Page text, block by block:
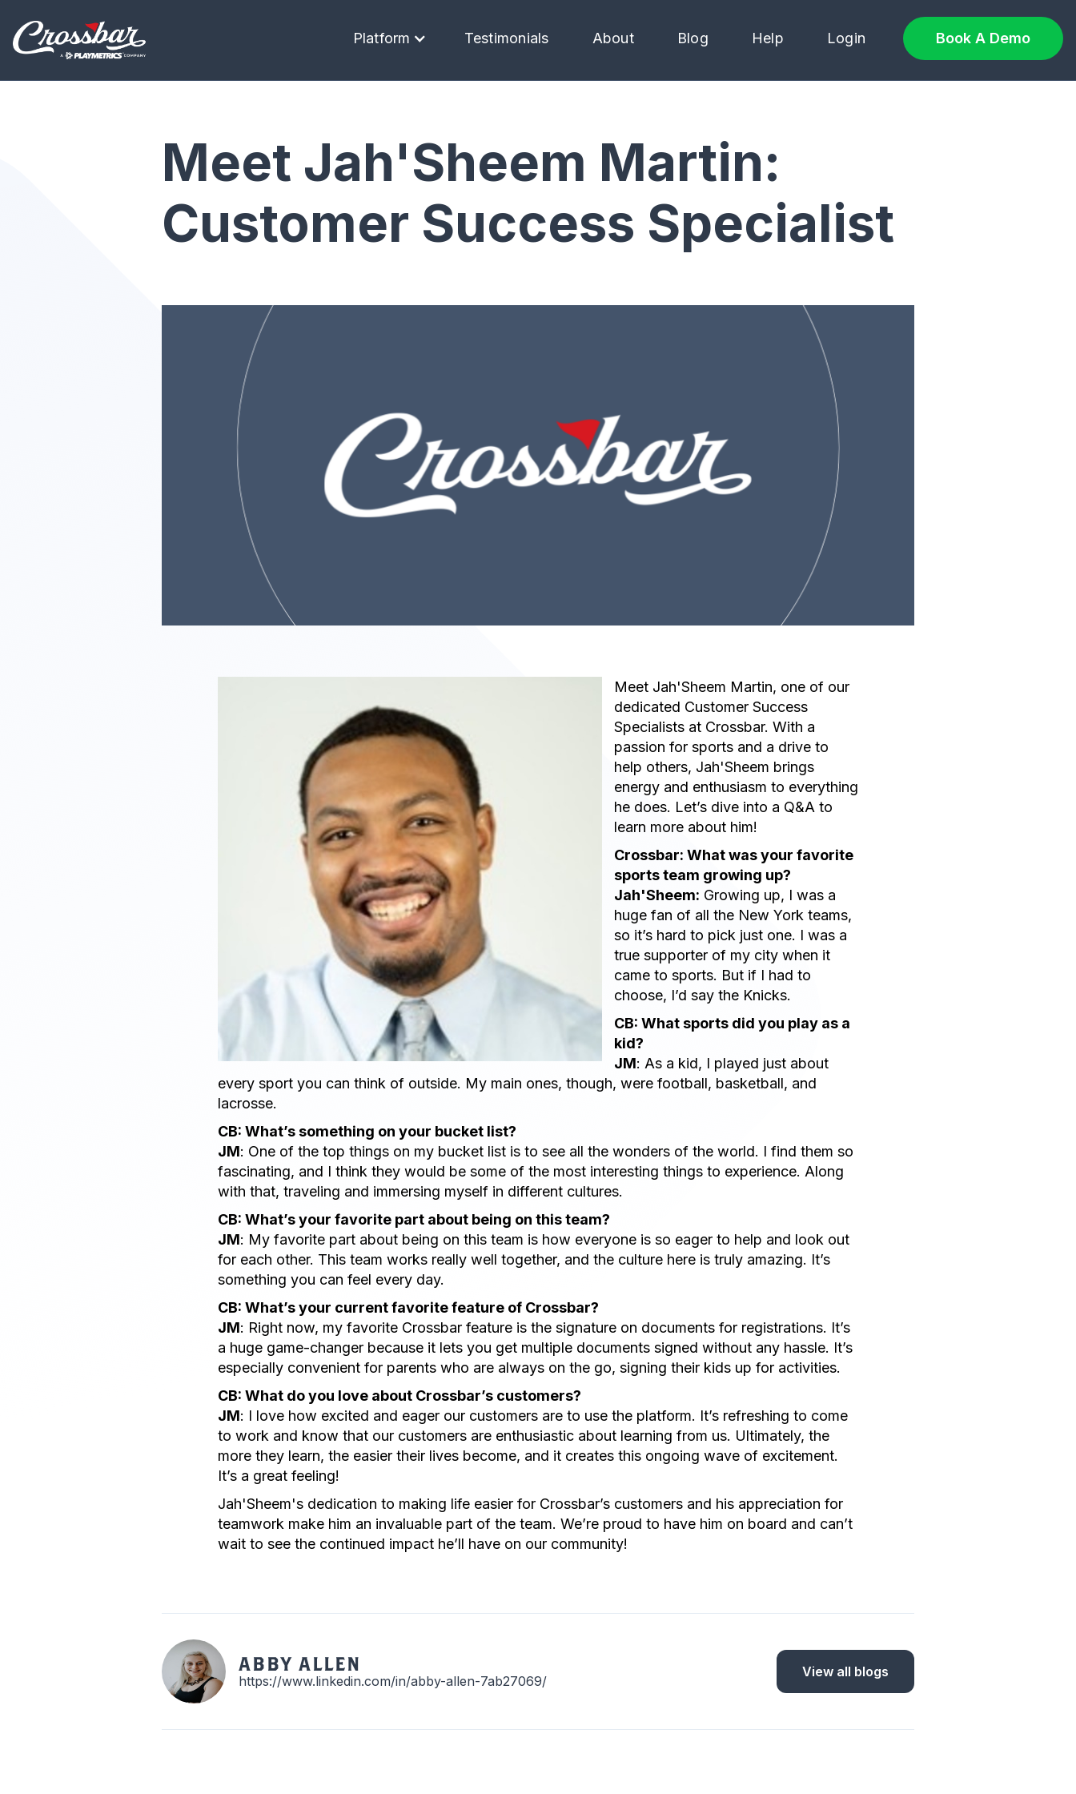
Platform Testimonials About Blog Help Login Book A Demo
Meet Jah'Sheem Martin:
Customer Success Specialist
Meet Jah'Sheem Martin, one of our
dedicated Customer Success
Specialists at Crossbar. With a
passion for sports and a drive to
help others, Jah'Sheem brings
energy and enthusiasm to everything
he does. Let’s dive into a Q&A to
learn more about him!
Crossbar: What was your favorite
sports team growing up?
Jah'Sheem: Growing up, I was a
huge fan of all the New York teams,
so it’s hard to pick just one. I was a
true supporter of my city when it
came to sports. But if I had to
choose, I’d say the Knicks.
CB: What sports did you play as a
kid?
JM: As a kid, I played just about
every sport you can think of outside. My main ones, though, were football, basketball, and
lacrosse.
CB: What’s something on your bucket list?
JM: One of the top things on my bucket list is to see all the wonders of the world. I find them so
fascinating, and I think they would be some of the most interesting things to experience. Along
with that, traveling and immersing myself in different cultures.
CB: What’s your favorite part about being on this team?
JM: My favorite part about being on this team is how everyone is so eager to help and look out
for each other. This team works really well together, and the culture here is truly amazing. It’s
something you can feel every day.
CB: What’s your current favorite feature of Crossbar?
JM: Right now, my favorite Crossbar feature is the signature on documents for registrations. It’s
a huge game-changer because it lets you get multiple documents signed without any hassle. It’s
especially convenient for parents who are always on the go, signing their kids up for activities.
CB: What do you love about Crossbar’s customers?
JM: I love how excited and eager our customers are to use the platform. It’s refreshing to come
to work and know that our customers are enthusiastic about learning from us. Ultimately, the
more they learn, the easier their lives become, and it creates this ongoing wave of excitement.
It’s a great feeling!
Jah'Sheem's dedication to making life easier for Crossbar’s customers and his appreciation for
teamwork make him an invaluable part of the team. We’re proud to have him on board and can’t
wait to see the continued impact he’ll have on our community!
ABBY ALLEN
https://www.linkedin.com/in/abby-allen-7ab27069/
View all blogs